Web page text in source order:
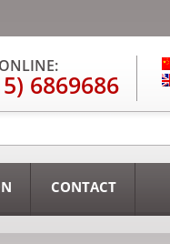
6869686
CONTACT